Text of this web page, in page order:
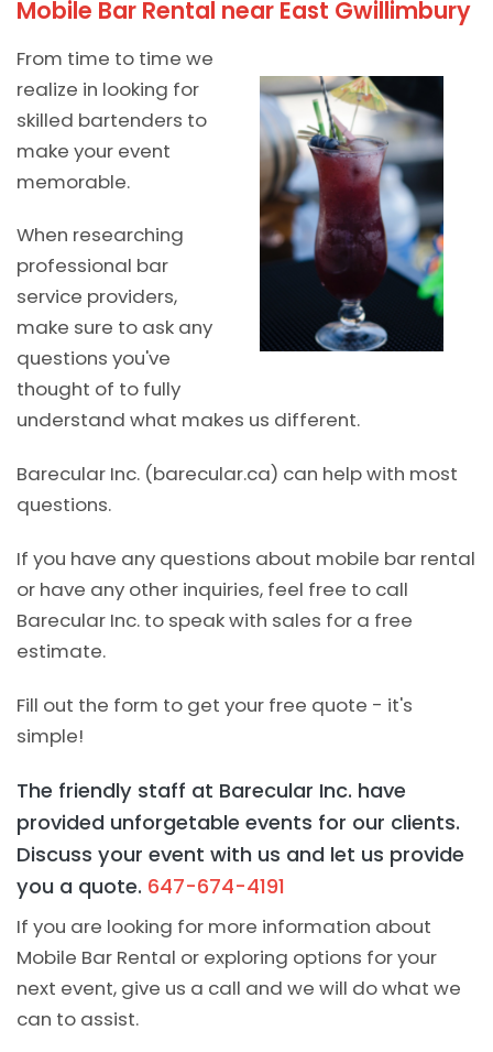
Mobile Bar Rental near East Gwillimbury
From time to time we
realize in looking for
skilled bartenders to
make your event
memorable.
When researching
professional bar
service providers,
make sure to ask any
questions you've
thought of to fully
understand what makes us different.
Barecular Inc. (barecular.ca) can help with most
questions.
If you have any questions about mobile bar rental
or have any other inquiries, feel free to call
Barecular Inc. to speak with sales for a free
estimate.
Fill out the form to get your free quote - it's
simple!
The friendly staff at Barecular Inc. have
provided unforgetable events for our clients.
Discuss your event with us and let us provide
you a quote. 647-674-4191
If you are looking for more information about
Mobile Bar Rental or exploring options for your
next event, give us a call and we will do what we
can to assist.